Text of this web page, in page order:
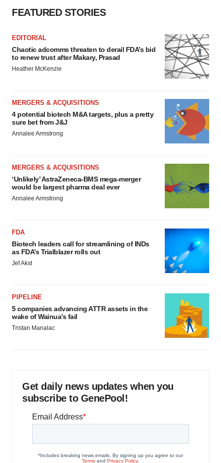
FEATURED STORIES
EDITORIAL
Chaotic adcomms threaten to derail FDA’s bid
to renew trust after Makary, Prasad
Heather McKenzie
MERGERS & ACQUISITIONS
4 potential biotech M&A targets, plus a pretty
sure bet from J&J
Annalee Armstrong
MERGERS & ACQUISITIONS
‘Unlikely’ AstraZeneca-BMS mega-merger
would be largest pharma deal ever
Annalee Armstrong
FDA
Biotech leaders call for streamlining of INDs
as FDA’s Trialblazer rolls out
Jef Akst
PIPELINE
5 companies advancing ATTR assets in the
wake of Wainua’s fail
Tristan Manalac
Get daily news updates when you
subscribe to GenePool!